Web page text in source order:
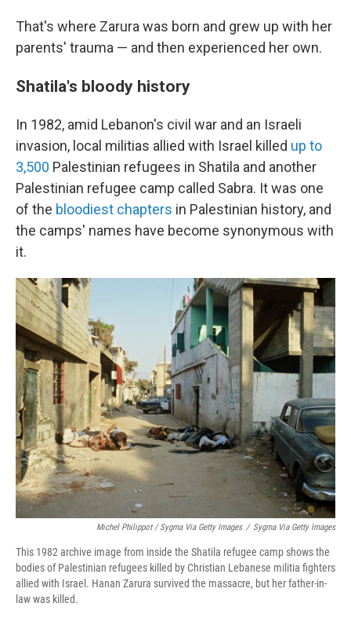
That's where Zarura was born and grew up with her
parents' trauma — and then experienced her own.
Shatila's bloody history
In 1982, amid Lebanon's civil war and an Israeli
invasion, local militias allied with Israel killed up to
3,500 Palestinian refugees in Shatila and another
Palestinian refugee camp called Sabra. It was one
of the bloodiest chapters in Palestinian history, and
the camps' names have become synonymous with
it.
Michel Philippot / Sygma Via Getty Images / Sygma Via Getty Images
This 1982 archive image from inside the Shatila refugee camp shows the
bodies of Palestinian refugees killed by Christian Lebanese militia fighters
allied with Israel. Hanan Zarura survived the massacre, but her father-in-
law was killed.